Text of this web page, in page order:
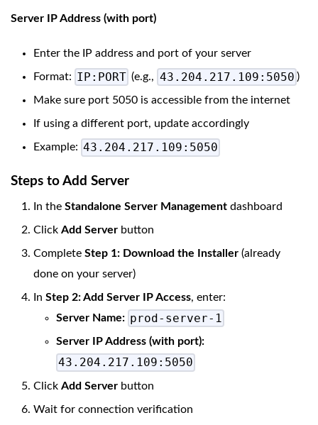
Server IP Address (with port)
Enter the IP address and port of your server
Format: IP:PORT (e.g., 43.204.217.109:5050 )
Make sure port 5050 is accessible from the internet
If using a different port, update accordingly
Example: 43.204.217.109:5050
Steps to Add Server
In the Standalone Server Management dashboard
Click Add Server button
Complete Step 1: Download the Installer (already
done on your server)
In Step 2: Add Server IP Access, enter:
Server Name: prod-server-1
Server IP Address (with port):
43.204.217.109:5050
Click Add Server button
Wait for connection verification